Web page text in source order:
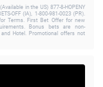
in the US) 877-8-HOPENY
OFF (IA), 1-800-981-0023 (PR).
Terms. First Bet Offer for new
Bonus bets are non-
Hotel. Promotional offers not